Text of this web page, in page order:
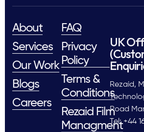
About
Services
Our Work
Blogs
Careers
FAQ
Privacy
Policy
Terms &
Conditions
Rezaid Film
Managment
UK
Rezaid,
Road
Tel: +44